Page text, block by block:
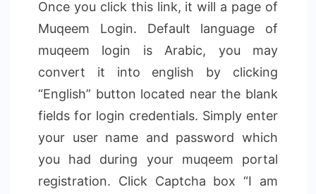
Once you click this link, it will a page of
Muqeem Login. Default language of
muqeem login is Arabic, you may
convert it into english by clicking
“English” button located near the blank
fields for login credentials. Simply enter
your user name and password which
you had during your muqeem portal
registration. Click Captcha box “I am